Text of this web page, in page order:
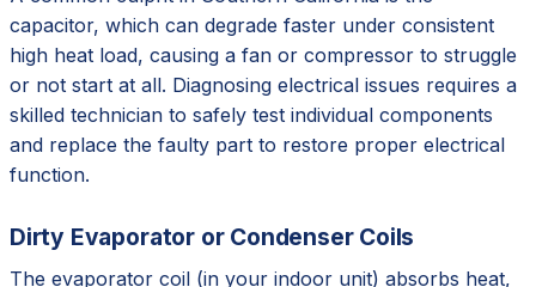
capacitor, which can degrade faster under consistent
high heat load, causing a fan or compressor to struggle
or not start at all. Diagnosing electrical issues requires a
skilled technician to safely test individual components
and replace the faulty part to restore proper electrical
function.
Dirty Evaporator or Condenser Coils
The evaporator coil (in your indoor unit) absorbs heat,